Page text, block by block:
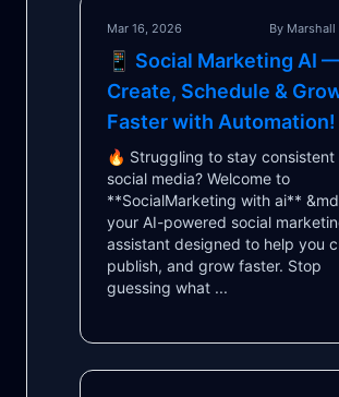
Mar 16, 2026 By
📱 Social Marketing AI
Create, Schedule &
Faster with Automation!
🔥 Struggling to stay consistent
social media? Welcome to
**SocialMarketing with ai**
your AI-powered social
assistant designed to help you
publish, and grow faster. Stop
guessing what ...